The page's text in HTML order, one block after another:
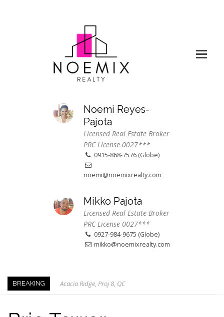
Noemi Reyes-
Pajota
Licensed Real Estate Broker
PRC License 0027***
0915-868-7576 (Globe)
noemi@noemixrealty.com
Mikko Pajota
Licensed Real Estate Broker
PRC License 0027***
0927-984-9675 (Globe)
mikko@noemixrealty.com
BREAKING
Acacia Ridge, Proj 8, QC
Our Promise to our Clients: Beyond Just Listings